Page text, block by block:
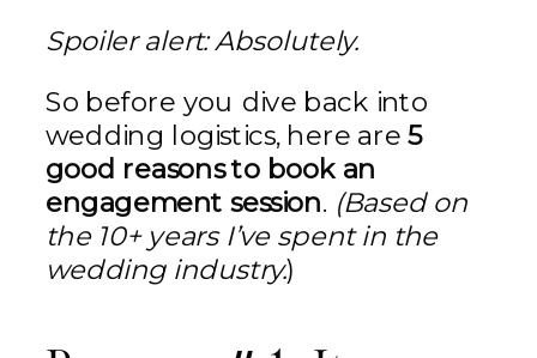
Spoiler alert: Absolutely.
So before you dive back into
wedding logistics, here are5
good reasons to book an
engagement session. (Based on
the 10+ years I’ve spent in the
wedding industry.)